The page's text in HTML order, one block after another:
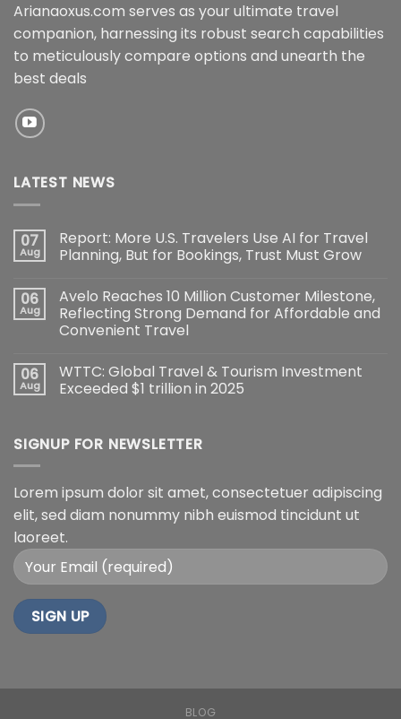
Arianaoxus.com serves as your ultimate travel
companion, harnessing its robust search capabilities
to meticulously compare options and unearth the
best deals
LATEST NEWS
07
Aug
Report: More U.S. Travelers Use AI for Travel
Planning, But for Bookings, Trust Must Grow
06
Aug
Avelo Reaches 10 Million Customer Milestone,
Reflecting Strong Demand for Affordable and
Convenient Travel
06
Aug
WTTC: Global Travel & Tourism Investment
Exceeded $1 trillion in 2025
SIGNUP FOR NEWSLETTER
Lorem ipsum dolor sit amet, consectetuer adipiscing
elit, sed diam nonummy nibh euismod tincidunt ut
laoreet.
BLOG